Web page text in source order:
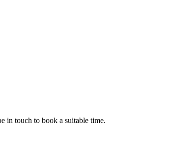
in touch to book a suitable time.